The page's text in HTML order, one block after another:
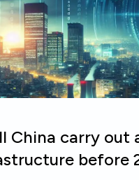
China carry out
before